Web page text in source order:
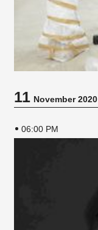
11November 2020
06:00 PM